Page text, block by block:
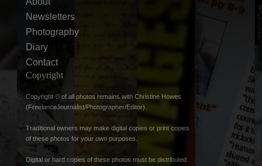
Newsletters
Photography
Diary
Contact
Copyright
Copyright © of all photos remains with Christine Howes
(FreelanceJournalist/Photographer/Editor).
Traditional owners may make digital copies or print copies
of these photos for your own purposes.
Digital or hard copies of these photos must be distributed